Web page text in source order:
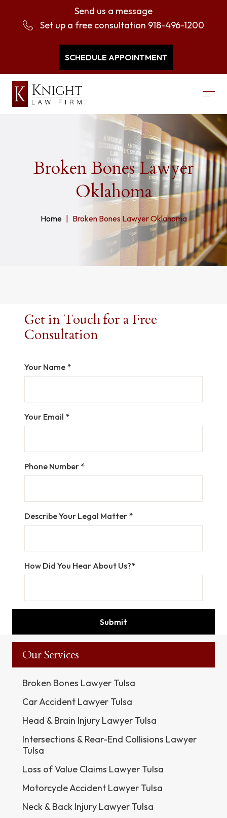
Send us a message
Set up a free consultation 918-496-1200
SCHEDULE APPOINTMENT
Broken Bones Lawyer
Oklahoma
Home Broken Bones Lawyer Oklahoma
Get in Touch for a Free
Consultation
Your Name *
Your Email *
Phone Number *
Describe Your Legal Matter *
How Did You Hear About Us?*
Our Services
Broken Bones Lawyer Tulsa
Car Accident Lawyer Tulsa
Head & Brain Injury Lawyer Tulsa
Intersections & Rear-End Collisions Lawyer
Tulsa
Loss of Value Claims Lawyer Tulsa
Motorcycle Accident Lawyer Tulsa
Neck & Back Injury Lawyer Tulsa